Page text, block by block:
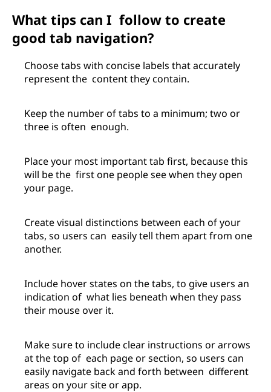
What tips can I follow to create
good tab navigation?
Choose tabs with concise labels that accurately
represent the content they contain.
Keep the number of tabs to a minimum; two or
three is often enough.
Place your most important tab first, because this
will be the first one people see when they open
your page.
Create visual distinctions between each of your
tabs, so users can easily tell them apart from one
another.
Include hover states on the tabs, to give users an
indication of what lies beneath when they pass
their mouse over it.
Make sure to include clear instructions or arrows
at the top of each page or section, so users can
easily navigate back and forth between different
areas on your site or app.